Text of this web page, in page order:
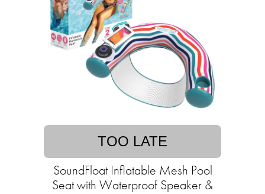
TOO LATE
SoundFloat Inflatable Mesh Pool
Seat with Waterproof Speaker &